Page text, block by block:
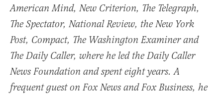
American Mind, New Criterion, The Telegraph,
The Spectator, National Review, the New York
Post, Compact, The Washington Examiner and
The Daily Caller, where he led the Daily Caller
News Foundation and spent eight years. A
frequent guest on Fox News and Fox Business, he